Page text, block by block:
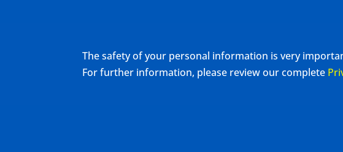
The safety of your personal information is very
For further information, please review our complete